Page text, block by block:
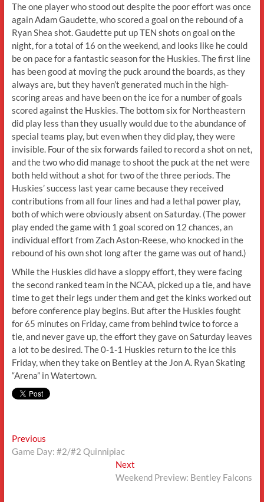
The one player who stood out despite the poor effort was once
again Adam Gaudette, who scored a goal on the rebound of a
Ryan Shea shot. Gaudette put up TEN shots on goal on the
night, for a total of 16 on the weekend, and looks like he could
be on pace for a fantastic season for the Huskies. The first line
has been good at moving the puck around the boards, as they
always are, but they haven’t generated much in the high-
scoring areas and have been on the ice for a number of goals
scored against the Huskies. The bottom six for Northeastern
did play less than they usually would due to the abundance of
special teams play, but even when they did play, they were
invisible. Four of the six forwards failed to record a shot on net,
and the two who did manage to shoot the puck at the net were
both held without a shot for two of the three periods. The
Huskies’ success last year came because they received
contributions from all four lines and had a lethal power play,
both of which were obviously absent on Saturday. (The power
play ended the game with 1 goal scored on 12 chances, an
individual effort from Zach Aston-Reese, who knocked in the
rebound of his own shot long after the game was out of hand.)
While the Huskies did have a sloppy effort, they were facing
the second ranked team in the NCAA, picked up a tie, and have
time to get their legs under them and get the kinks worked out
before conference play begins. But after the Huskies fought
for 65 minutes on Friday, came from behind twice to force a
tie, and never gave up, the effort they gave on Saturday leaves
a lot to be desired. The 0-1-1 Huskies return to the ice this
Friday, when they take on Bentley at the Jon A. Ryan Skating
“Arena” in Watertown.
Post
navigation
PreviousPrevious
post:
Game Day: #2/#2 Quinnipiac
Next
post:
Weekend Preview: Bentley Falcons